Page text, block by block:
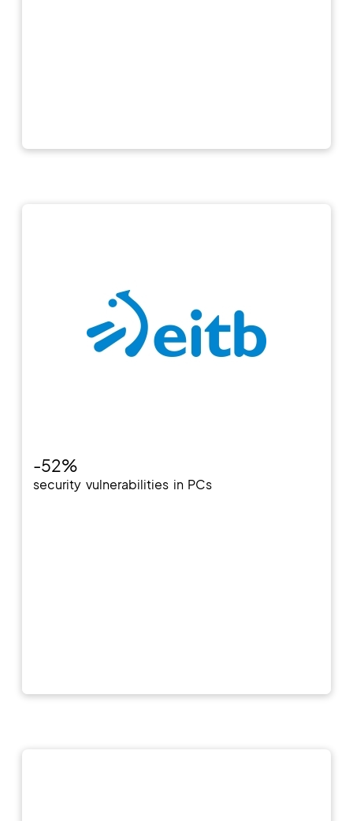
-52%
security vulnerabilities in PCs